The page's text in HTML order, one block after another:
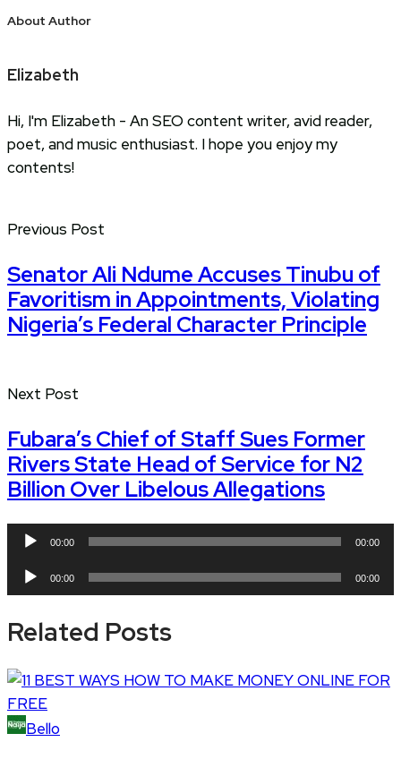
About Author
Elizabeth
Hi, I'm Elizabeth - An SEO content writer, avid reader,
poet, and music enthusiast. I hope you enjoy my
contents!
Previous Post
Senator Ali Ndume Accuses Tinubu of
Favoritism in Appointments, Violating
Nigeria’s Federal Character Principle
Next Post
Fubara’s Chief of Staff Sues Former
Rivers State Head of Service for N2
Billion Over Libelous Allegations
Audio
00:00 00:00
Audio
Player
00:00 00:00
Related Posts
Bello